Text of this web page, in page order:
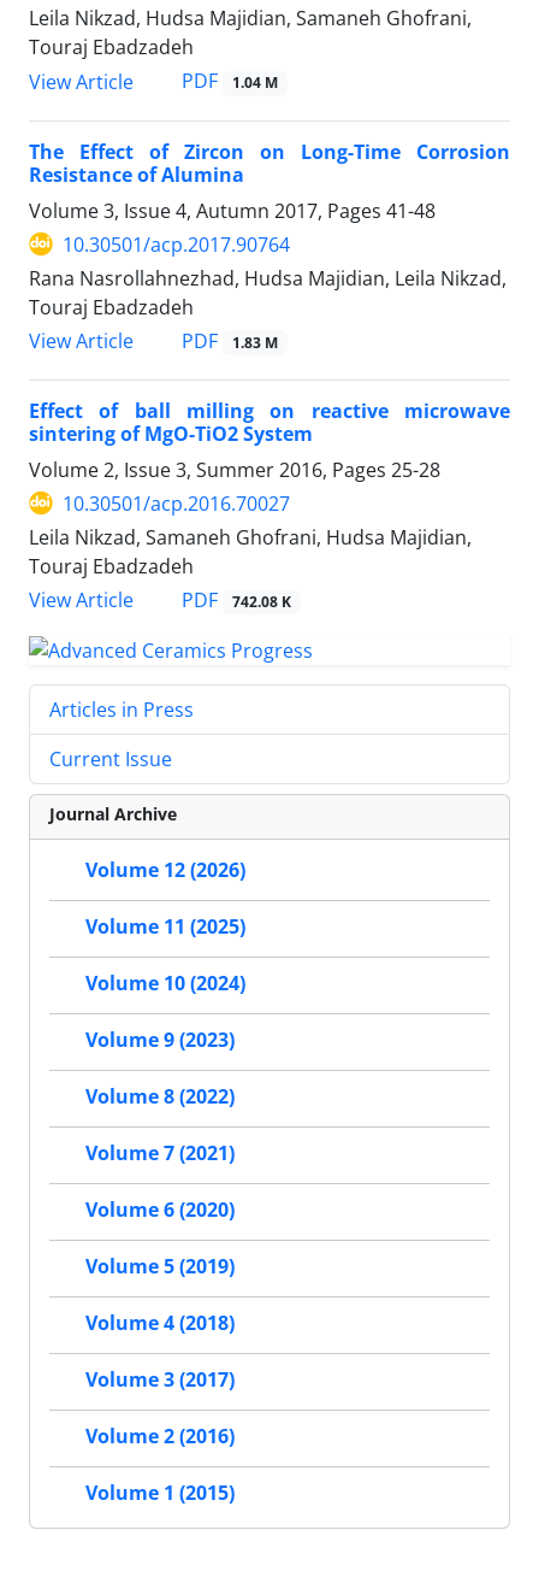
Leila Nikzad, Hudsa Majidian, Samaneh Ghofrani,
Touraj Ebadzadeh
View Article
PDF 1.04 M
The Effect of Zircon on Long-Time Corrosion
Resistance of Alumina
Volume 3, Issue 4, Autumn 2017, Pages 41-48
10.30501/acp.2017.90764
Rana Nasrollahnezhad, Hudsa Majidian, Leila Nikzad,
Touraj Ebadzadeh
View Article
PDF 1.83 M
Effect of ball milling on reactive microwave
sintering of MgO-TiO2 System
Volume 2, Issue 3, Summer 2016, Pages 25-28
10.30501/acp.2016.70027
Leila Nikzad, Samaneh Ghofrani, Hudsa Majidian,
Touraj Ebadzadeh
View Article
PDF 742.08 K
Articles in Press
Current Issue
Journal Archive
Volume 12 (2026)
Volume 11 (2025)
Volume 10 (2024)
Volume 9 (2023)
Volume 8 (2022)
Volume 7 (2021)
Volume 6 (2020)
Volume 5 (2019)
Volume 4 (2018)
Volume 3 (2017)
Volume 2 (2016)
Volume 1 (2015)